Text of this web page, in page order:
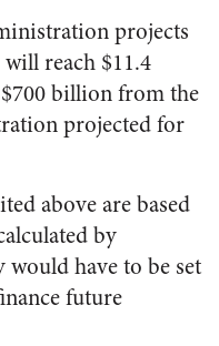
projects
reach $11.4
billion from the
projected for
above are based
by
have to be set
future